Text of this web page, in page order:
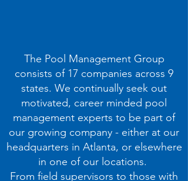
The Pool Management Group
consists of 17 companies across 9
states. We continually seek out
motivated, career minded pool
management experts to be part of
our growing company - either at our
headquarters in Atlanta, or elsewhere
in one of our locations.
From field supervisors to those with